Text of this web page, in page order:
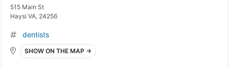
515 Main St
Haysi VA, 24256
dentists
SHOW ON THE MAP →